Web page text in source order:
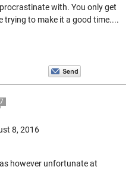
with. You only get
trying to make it a good time....
7
8, 2016
however unfortunate at